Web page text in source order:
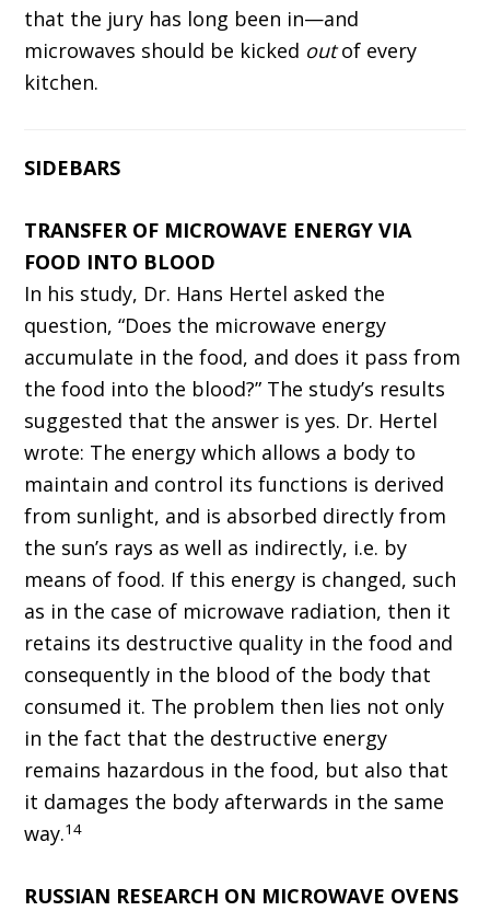
that the jury has long been in—and
microwaves should be kicked outof every
kitchen.
SIDEBARS
TRANSFER OF MICROWAVE ENERGY VIA
FOOD INTO BLOOD
In his study, Dr. Hans Hertel asked the
question, “Does the microwave energy
accumulate in the food, and does it pass from
the food into the blood?” The study’s results
suggested that the answer is yes. Dr. Hertel
wrote: The energy which allows a body to
maintain and control its functions is derived
from sunlight, and is absorbed directly from
the sun’s rays as well as indirectly, i.e. by
means of food. If this energy is changed, such
as in the case of microwave radiation, then it
retains its destructive quality in the food and
consequently in the blood of the body that
consumed it. The problem then lies not only
in the fact that the destructive energy
remains hazardous in the food, but also that
it damages the body afterwards in the same
way.14
RUSSIAN RESEARCH ON MICROWAVE OVENS